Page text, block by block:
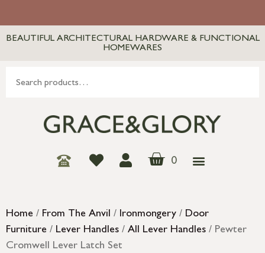
BEAUTIFUL ARCHITECTURAL HARDWARE & FUNCTIONAL
HOMEWARES
0
Home / From The Anvil / Ironmongery / Door
Furniture / Lever Handles / All Lever Handles / Pewter
Cromwell Lever Latch Set